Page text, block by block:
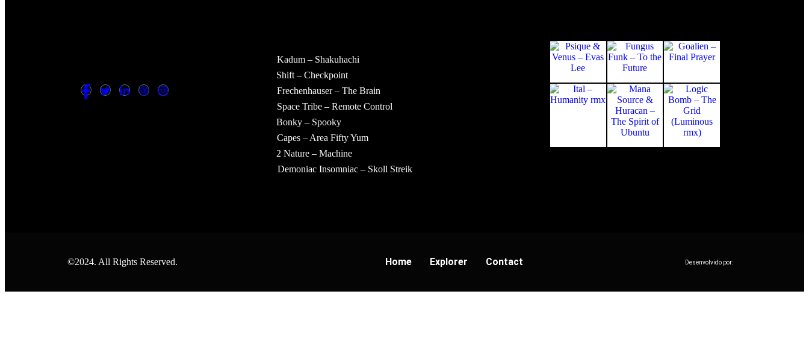
Kadum – Shakuhachi
Shift – Checkpoint
Frechenhauser – The Brain
Space Tribe – Remote Control
Bonky – Spooky
Capes – Area Fifty Yum
2 Nature – Machine
Demoniac Insomniac – Skoll Streik
©2024. All Rights Reserved. Home Explorer Contact Desenvolvido por: